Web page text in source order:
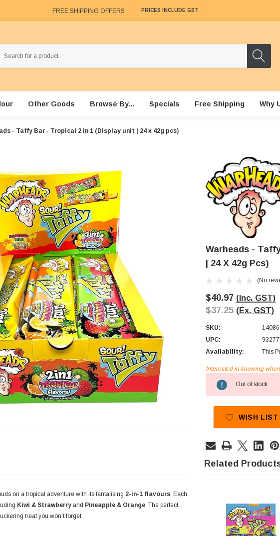
FREE SHIPPING OFFERS PRICES INCLUDE GST
Other Goods Browse By... Specials Free Shipping Why
- Taffy Bar - Tropical 2 in 1 (Display unit | 24 x 42g pcs)
Warheads -
| 24 X 42g Pcs)
(No
$40.97 (Inc. GST)
$37.25 (Ex. GST)
SKU:
14086
UPC:
Availability:
This
Stock:
Interested in knowing
Out of stock
WISH LIST
on a tropical adventure with its tantalising 2-in-1 flavours. Each
Kiwi & Strawberry and Pineapple & Orange. The perfect
treat you won’t forget.
Related